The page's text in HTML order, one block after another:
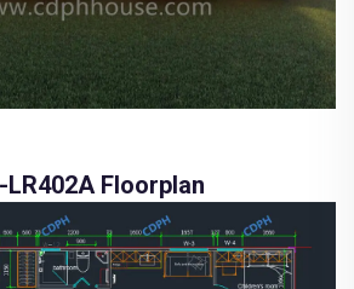
Floorplan